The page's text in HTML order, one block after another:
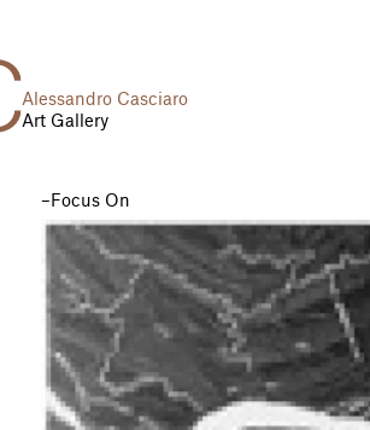
Alessandro Casciaro
Art Gallery
Focus On